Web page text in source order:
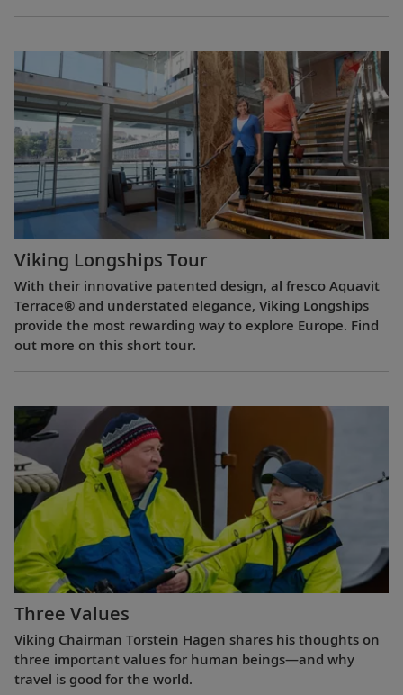
Viking Longships Tour
With their innovative patented design, al fresco Aquavit
Terrace® and understated elegance, Viking Longships
provide the most rewarding way to explore Europe. Find
out more on this short tour.
Three Values
Viking Chairman Torstein Hagen shares his thoughts on
three important values for human beings—and why
travel is good for the world.